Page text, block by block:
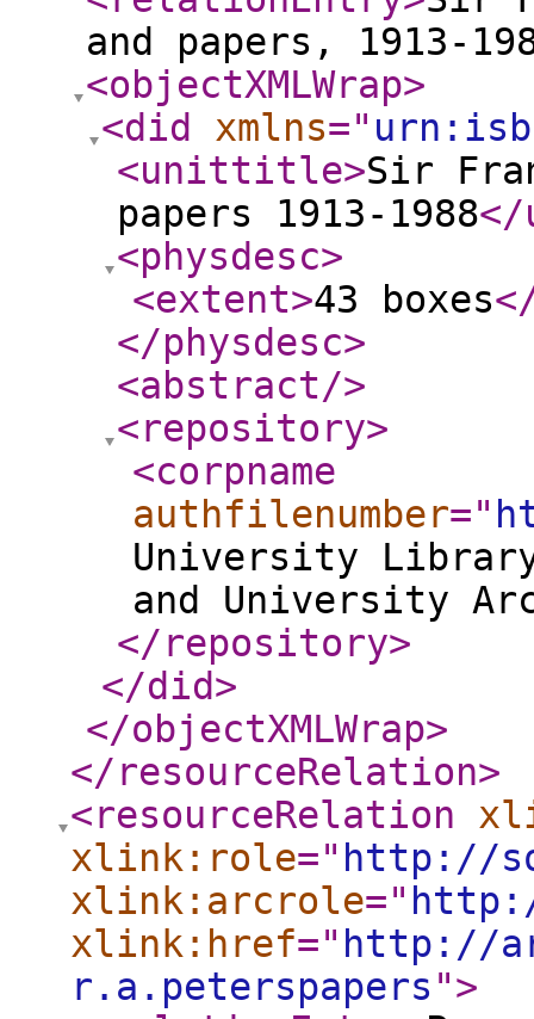
and papers, 1913-
<objectXMLWrap>
<did
xmlns="
<unittitle>Sir
papers 1913-1988
<physdesc>
<extent>43 boxes
</physdesc>
<abstract/>
<repository>
<corpname
authfilenumber="
University
and University
</repository>
</did>
</objectXMLWrap>
</resourceRelation>
<resourceRelation
xlink:role=" http://
xlink:arcrole="
xlink:href=" http://
r.a.peterspapers ">